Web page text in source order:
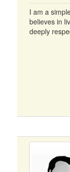
I am a
believes in
deeply